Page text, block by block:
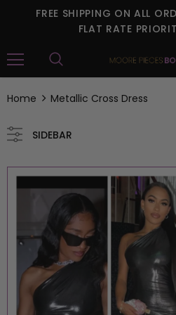
FREE SHIPPING ON ALL
FLAT RATE
Home Metallic Cross Dress
SIDEBAR